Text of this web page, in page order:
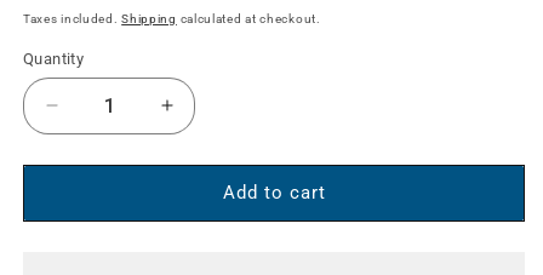
price
Taxes included.Shipping calculated at checkout.
Quantity
Decrease
quantity
for
Audio
Increase
quantity
for
Stereo
Audio
Add to cart